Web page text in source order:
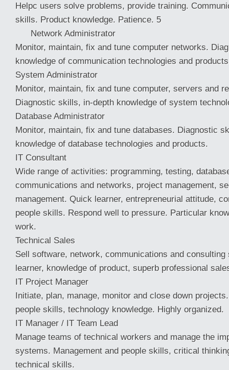
Helpc users solve problems, provide training.
skills. Product knowledge. Patience. 5
Network Administrator
Monitor, maintain, fix and tune computer networks.
knowledge of communication technologies and
System Administrator
Monitor, maintain, fix and tune computer, servers and
Diagnostic skills, in-depth knowledge of system
Database Administrator
Monitor, maintain, fix and tune databases. Diagnostic
knowledge of database technologies and products.
IT Consultant
Wide range of activities: programming, testing,
communications and networks, project management,
management. Quick learner, entrepreneurial attitude,
people skills. Respond well to pressure. Particular
work.
Technical Sales
Sell software, network, communications and
learner, knowledge of product, superb professional
IT Project Manager
Initiate, plan, manage, monitor and close down
people skills, technology knowledge. Highly organized.
IT Manager / IT Team Lead
Manage teams of technical workers and manage the
systems. Management and people skills, critical
technical skills.